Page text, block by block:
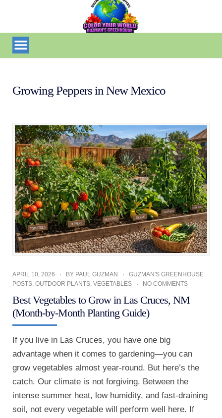
Growing Peppers in New Mexico
APRIL 10, 2026 BY PAUL GUZMAN
GUZMAN'S GREENHOUSE
POSTS, OUTDOOR PLANTS, VEGETABLES NO COMMENTS
Best Vegetables to Grow in Las Cruces, NM
(Month-by-Month Planting Guide)
If you live in Las Cruces, you have one big
advantage when it comes to gardening—you can
grow vegetables almost year-round. But here’s the
catch. Our climate is not forgiving. Between the
intense summer heat, low humidity, and fast-draining
soil, not every vegetable will perform well here. If